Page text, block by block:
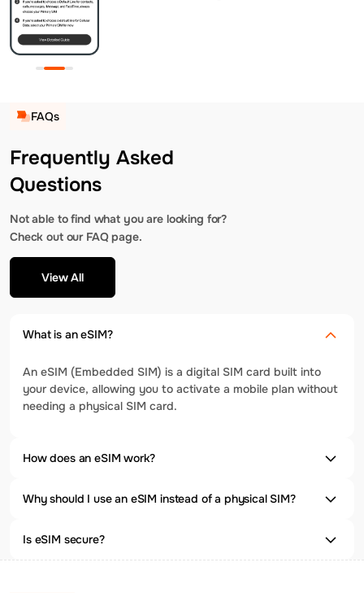
FAQs
Frequently Asked
Questions
Not able to find what you are looking for?
Check out our FAQ page.
View All
What is an eSIM?
An eSIM (Embedded SIM) is a digital SIM card built into
your device, allowing you to activate a mobile plan without
needing a physical SIM card.
How does an eSIM work?
Why should I use an eSIM instead of a physical SIM?
Is eSIM secure?